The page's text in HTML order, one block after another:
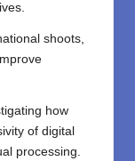
shoots,
how
of digital
processing.